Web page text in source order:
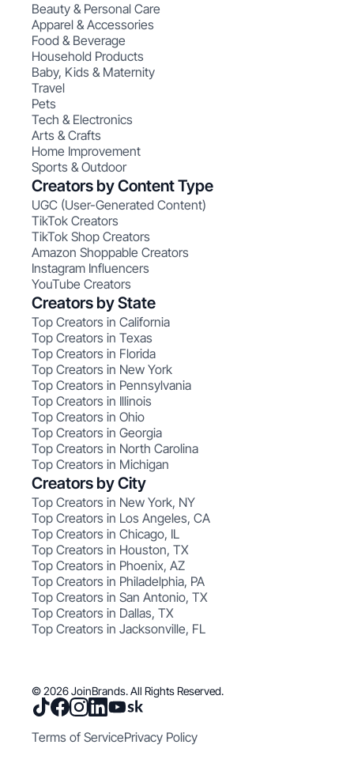
Beauty & Personal Care
Apparel & Accessories
Food & Beverage
Household Products
Baby, Kids & Maternity
Travel
Pets
Tech & Electronics
Arts & Crafts
Home Improvement
Sports & Outdoor
Creators by Content Type
UGC (User-Generated Content)
TikTok Creators
TikTok Shop Creators
Amazon Shoppable Creators
Instagram Influencers
YouTube Creators
Creators by State
Top Creators in California
Top Creators in Texas
Top Creators in Florida
Top Creators in New York
Top Creators in Pennsylvania
Top Creators in Illinois
Top Creators in Ohio
Top Creators in Georgia
Top Creators in North Carolina
Top Creators in Michigan
Creators by City
Top Creators in New York, NY
Top Creators in Los Angeles, CA
Top Creators in Chicago, IL
Top Creators in Houston, TX
Top Creators in Phoenix, AZ
Top Creators in Philadelphia, PA
Top Creators in San Antonio, TX
Top Creators in Dallas, TX
Top Creators in Jacksonville, FL
© 2026 JoinBrands. All Rights Reserved.
Terms of ServicePrivacy Policy